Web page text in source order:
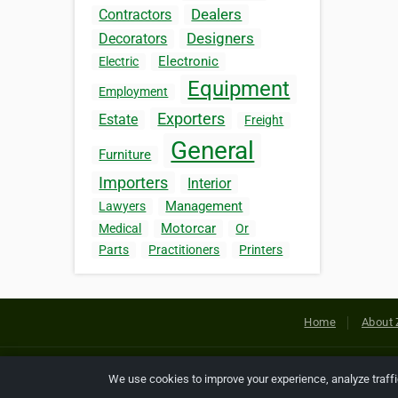
Contractors Dealers
Decorators Designers
Electric Electronic
Employment Equipment
Estate Exporters Freight
Furniture General
Importers Interior
Lawyers Management
Medical Motorcar
Or
Parts
Practitioners Printers
Home About
Copyright © 2026 Netcode, Inc.
We use cookies to improve your experience, analyze